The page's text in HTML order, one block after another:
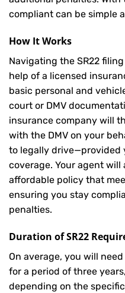
compliant can be simple
How It Works
Navigating the SR22
help of a licensed
basic personal and
court or DMV
insurance company will
with the DMV on your
to legally drive—provided
coverage. Your agent will
affordable policy that
ensuring you stay
penalties.
Duration of SR22
On average, you will
for a period of three
depending on the